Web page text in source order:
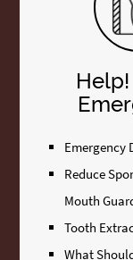
Emergency
Reduce
Mouth
Tooth
What